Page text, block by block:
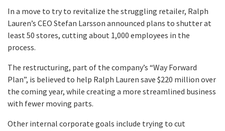
In a move to try to revitalize the struggling retailer, Ralph
Lauren’s CEO Stefan Larsson announced plans to shutter at
least 50 stores, cutting about 1,000 employees in the
process.
The restructuring, part of the company’s “Way Forward
Plan”, is believed to help Ralph Lauren save $220 million over
the coming year, while creating a more streamlined business
with fewer moving parts.
Other internal corporate goals include trying to cut